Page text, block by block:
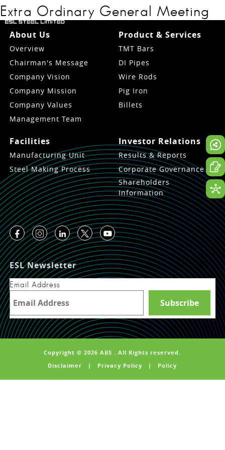
Extra Ordinary General Meeting
About Us
Overview
Chairman's Message
Company Vision
Company Mission
Company Values
Management Team
Product & Services
TMT Bars
DI Pipes
Wire Rods
Pig Iron
Billets
Facilities
Manufacturing Unit
Steel Making Process
Investor Relations
Results & Reports
Corporate Governance
Shareholders
Information
ESL Newsletter
Email Address
Copyright © 2026 ABS . All Rights reserved.
Disclaimer | Privacy Policy | Policy